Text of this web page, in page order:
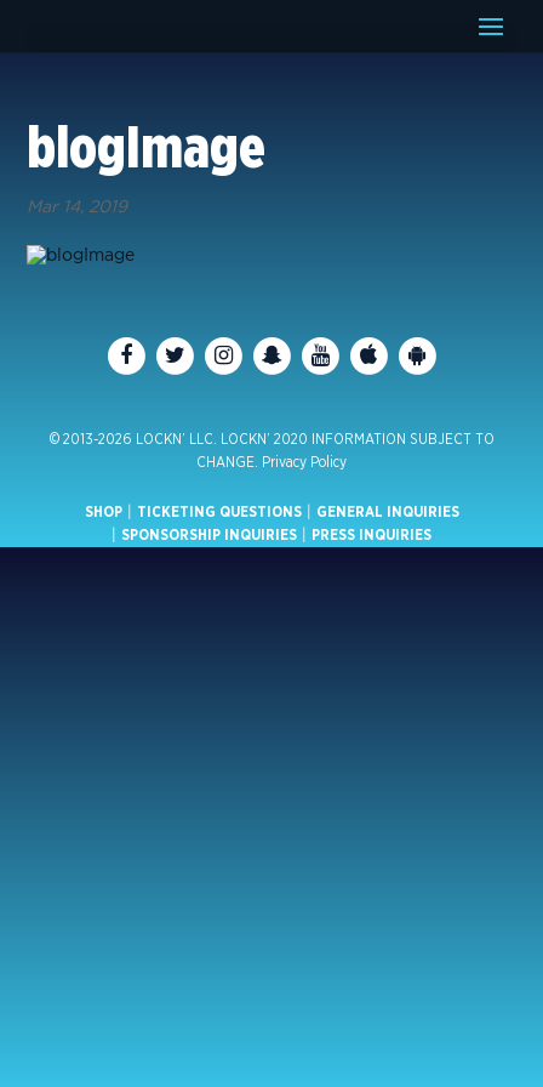
blogImage
Mar 14, 2019
© 2013-2026 LOCKN’ LLC. LOCKN’ 2020 INFORMATION SUBJECT TO
CHANGE.
Privacy Policy
SHOP| TICKETING QUESTIONS|
GENERAL INQUIRIES
SPONSORSHIP INQUIRIES PRESS INQUIRIES